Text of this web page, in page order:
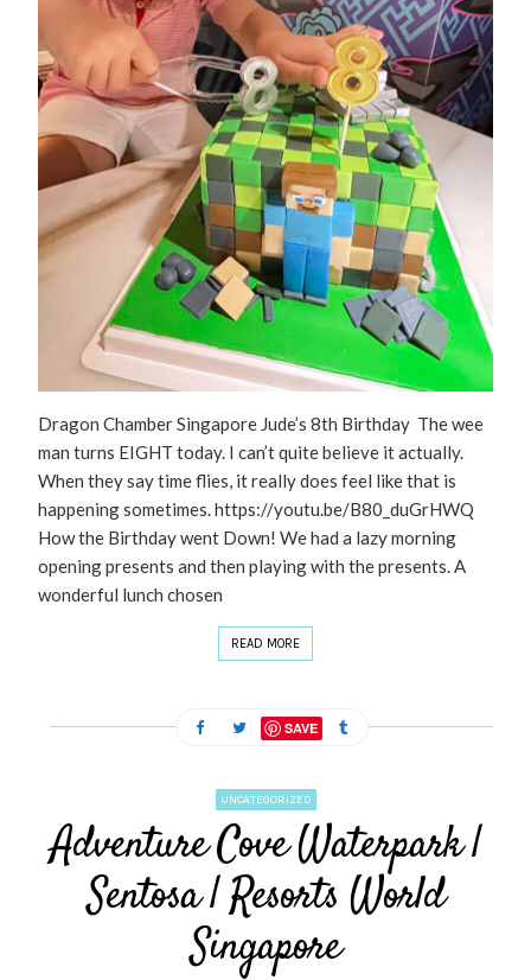
Dragon Chamber Singapore Jude’s 8th Birthday The wee
man turns EIGHT today. I can’t quite believe it actually.
When they say time flies, it really does feel like that is
happening sometimes. https://youtu.be/B80_duGrHWQ
How the Birthday went Down! We had a lazy morning
opening presents and then playing with the presents. A
wonderful lunch chosen
READ MORE
SAVE
UNCATEGORIZED
Adventure Cove Waterpark |
Sentosa | Resorts World
Singapore